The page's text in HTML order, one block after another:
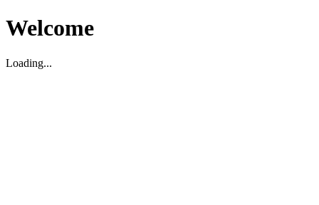
Welcome
Loading...